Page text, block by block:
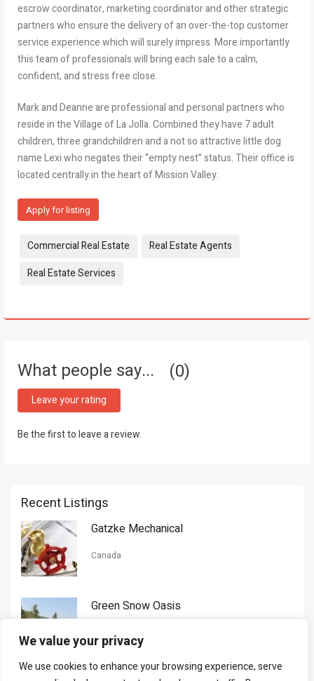
We value your privacy
We use cookies to enhance your browsing experience, serve
escrow coordinator, marketing coordinator and other strategic
partners who ensure the delivery of an over-the-top customer
service experience which will surely impress. More importantly
this team of professionals will bring each sale to a calm,
confident, and stress free close.
Mark and Deanne are professional and personal partners who
reside in the Village of La Jolla. Combined they have 7 adult
children, three grandchildren and a not so attractive little dog
name Lexi who negates their “empty nest” status. Their office is
located centrally in the heart of Mission Valley.
Apply for listing
Tags:
Commercial Real Estate
Real Estate Agents
Real Estate Services
What people say... 0
Leave your rating
Be the first to leave a review.
Recent Listings
Gatzke Mechanical
Canada
Green Snow Oasis